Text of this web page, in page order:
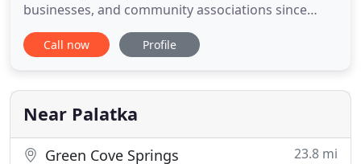
businesses, and community associations since
1983. With offices in Palatka & Crescent City, FL, our
experienced attorneys are dedicated to providing
civil law to wills and estates, family law, business,
real
Call now Profile
Near Palatka
Green Cove Springs 23.8 mi